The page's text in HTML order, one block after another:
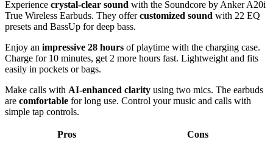
Experience crystal-clear sound with the Soundcore by Anker A20i
True Wireless Earbuds. They offercustomized sound with 22 EQ
presets and BassUp for deep bass.
Enjoy an impressive 28 hours of playtime with the charging case.
Charge for 10 minutes, get 2 more hours fast. Lightweight and fits
easily in pockets or bags.
Make calls with AI-enhanced clarity using two mics. The earbuds
are comfortable for long use. Control your music and calls with
simple tap controls.
Pros Cons